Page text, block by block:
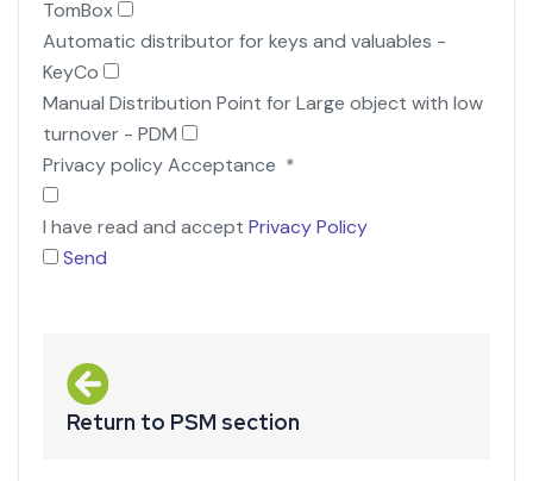
TomBox
Automatic distributor for keys and valuables -
KeyCo
Manual Distribution Point for Large object with low
turnover - PDM
Privacy policy Acceptance *
I have read and accept Privacy Policy
Send
Return to PSM section